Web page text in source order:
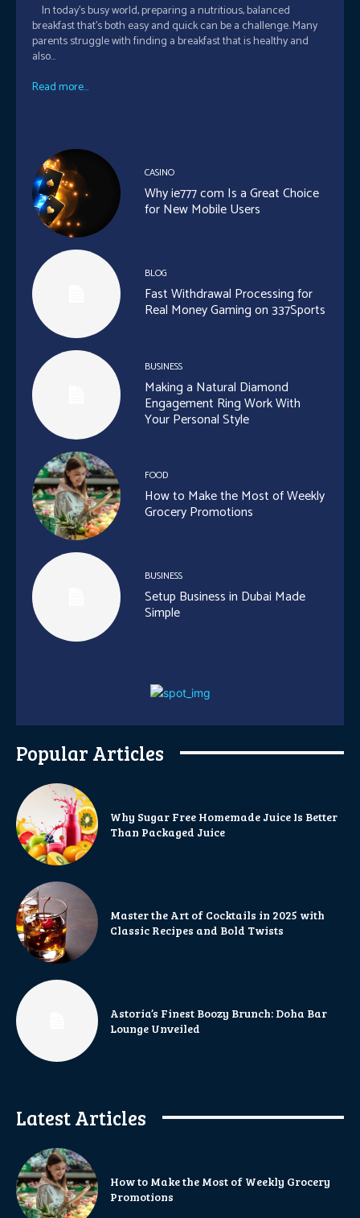
In today’s busy world, preparing a nutritious, balanced
breakfast that's both easy and quick can be a challenge. Many
parents struggle with finding a breakfast that is healthy and
also...
Read more...
CASINO
Why ie777 com Is a Great Choice
for New Mobile Users
BLOG
Fast Withdrawal Processing for
Real Money Gaming on 337Sports
BUSINESS
Making a Natural Diamond
Engagement Ring Work With
Your Personal Style
FOOD
How to Make the Most of Weekly
Grocery Promotions
BUSINESS
Setup Business in Dubai Made
Simple
Popular Articles
Why Sugar Free Homemade Juice Is Better
Than Packaged Juice
Master the Art of Cocktails in 2025 with
Classic Recipes and Bold Twists
Astoria’s Finest Boozy Brunch: Doha Bar
Lounge Unveiled
Latest Articles
How to Make the Most of Weekly Grocery
Promotions